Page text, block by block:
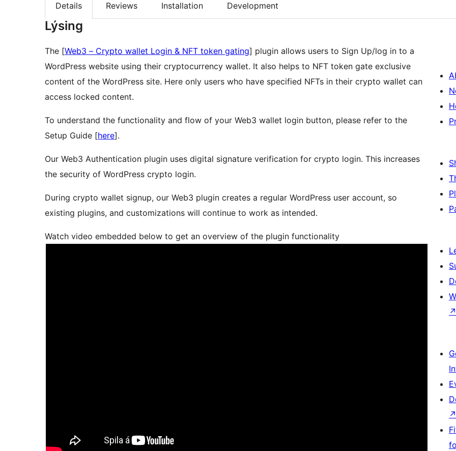
Details Reviews Installation Development
Lýsing
The [Web3 – Crypto wallet Login & NFT token gating] plugin allows users to Sign Up/log in to a
WordPress website using their cryptocurrency wallet. It also helps to NFT token gate exclusive
content of the WordPress site. Here only users who have specified NFTs in their crypto wallet can
access locked content.
To understand the functionality and flow of your Web3 wallet login button, please refer to the
Setup Guide [here].
Our Web3 Authentication plugin uses digital signature verification for crypto login. This increases
the security of WordPress crypto login.
During crypto wallet signup, our Web3 plugin creates a regular WordPress user account, so
existing plugins, and customizations will continue to work as intended.
Watch video embedded below to get an overview of the plugin functionality
↗
↗